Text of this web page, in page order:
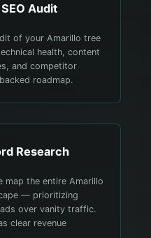
Audit
of your Amarillo tree
health, content
and competitor
roadmap.
Research
map the entire Amarillo
— prioritizing
over vanity traffic.
clear revenue